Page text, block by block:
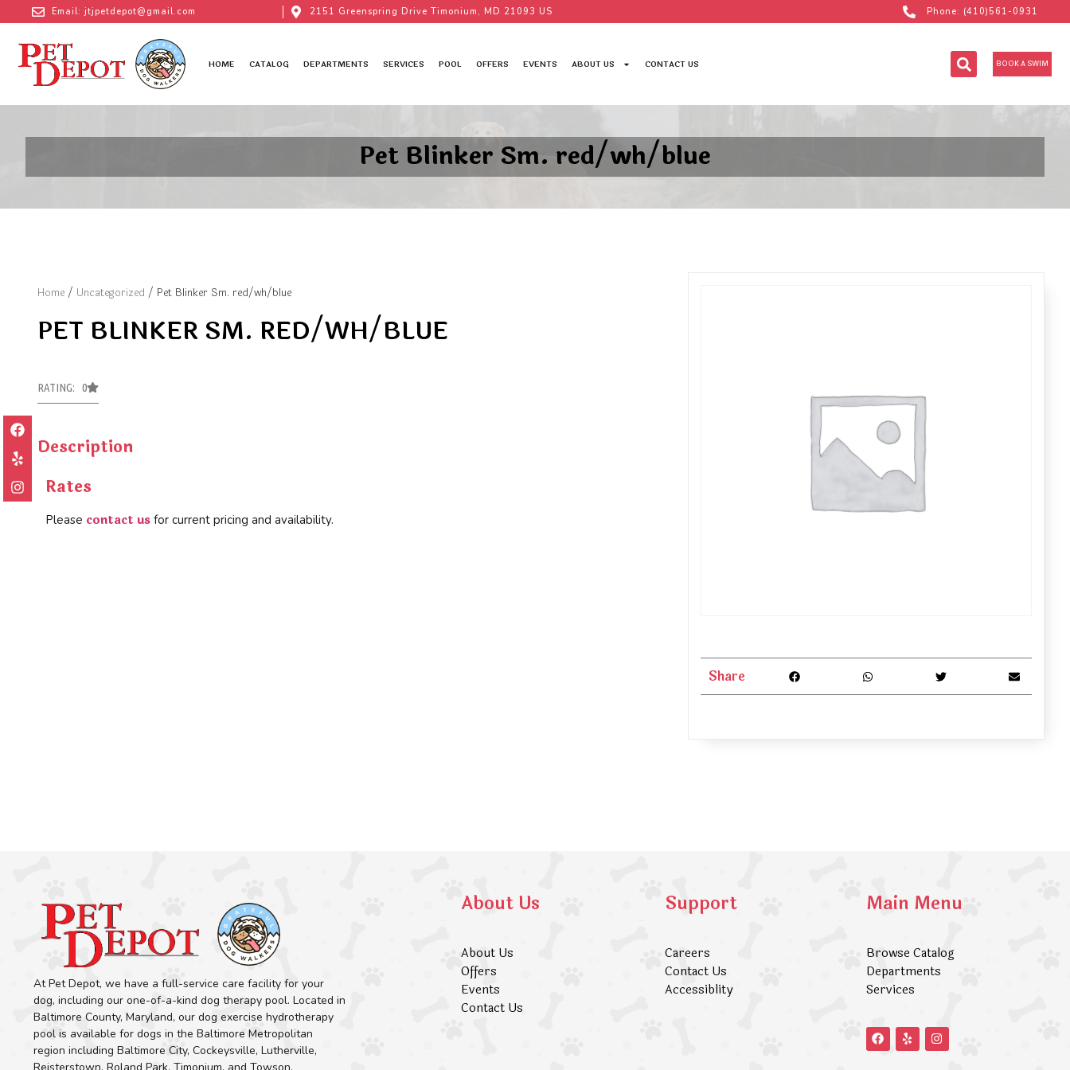
Email: jtjpetdepot@gmail.com 2151 Greenspring Drive Timonium, MD 21093 US Phone: (410)561-0931
HOME CATALOG DEPARTMENTS SERVICES POOL OFFERS EVENTS ABOUT US CONTACT US BOOK A SWIM
Pet Blinker Sm. red/wh/blue
Home / Uncategorized / Pet Blinker Sm. red/wh/blue
PET BLINKER SM. RED/WH/BLUE
RATING: 0
Description
Rates
Please contact us for current pricing and availability.
Share
At Pet Depot, we have a full-service care facility for your
dog, including our one-of-a-kind dog therapy pool. Located in
Baltimore County, Maryland, our dog exercise hydrotherapy
pool is available for dogs in the Baltimore Metropolitan
region including Baltimore City, Cockeysville, Lutherville,
About Us
About Us
Offers
Events
Contact Us
Support
Careers
Contact Us
Accessiblity
Main Menu
Browse Catalog
Departments
Services